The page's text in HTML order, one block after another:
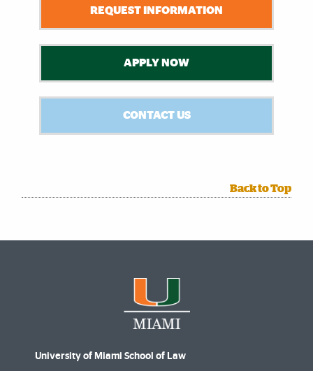
REQUEST INFORMATION
APPLY NOW
CONTACT US
Back to Top
University of Miami School of Law